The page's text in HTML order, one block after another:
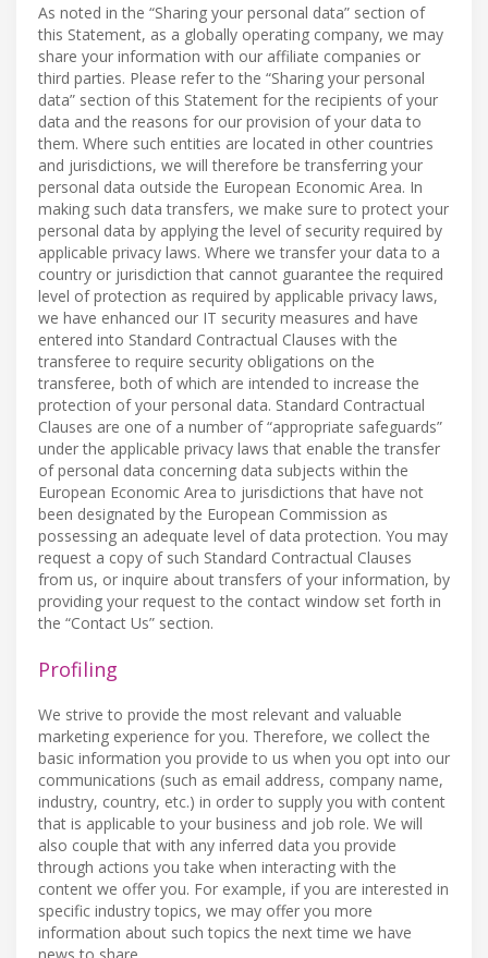
As noted in the “Sharing your personal data” section of
this Statement, as a globally operating company, we may
share your information with our affiliate companies or
third parties. Please refer to the “Sharing your personal
data” section of this Statement for the recipients of your
data and the reasons for our provision of your data to
them. Where such entities are located in other countries
and jurisdictions, we will therefore be transferring your
personal data outside the European Economic Area. In
making such data transfers, we make sure to protect your
personal data by applying the level of security required by
applicable privacy laws. Where we transfer your data to a
country or jurisdiction that cannot guarantee the required
level of protection as required by applicable privacy laws,
we have enhanced our IT security measures and have
entered into Standard Contractual Clauses with the
transferee to require security obligations on the
transferee, both of which are intended to increase the
protection of your personal data. Standard Contractual
Clauses are one of a number of “appropriate safeguards”
under the applicable privacy laws that enable the transfer
of personal data concerning data subjects within the
European Economic Area to jurisdictions that have not
been designated by the European Commission as
possessing an adequate level of data protection. You may
request a copy of such Standard Contractual Clauses
from us, or inquire about transfers of your information, by
providing your request to the contact window set forth in
the “Contact Us” section.
Profiling
We strive to provide the most relevant and valuable
marketing experience for you. Therefore, we collect the
basic information you provide to us when you opt into our
communications (such as email address, company name,
industry, country, etc.) in order to supply you with content
that is applicable to your business and job role. We will
also couple that with any inferred data you provide
through actions you take when interacting with the
content we offer you. For example, if you are interested in
specific industry topics, we may offer you more
information about such topics the next time we have